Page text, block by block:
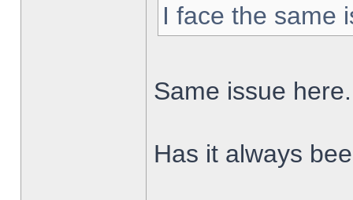
I face the same
Same issue here.
Has it always